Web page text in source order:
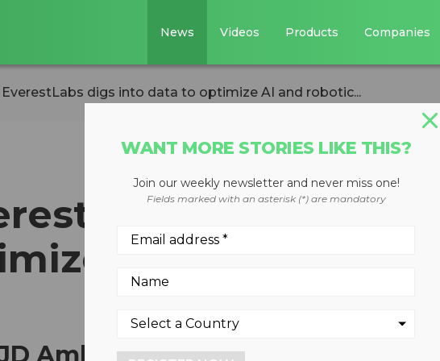
News Videos Products Companies
EverestLabs digs into data to optimize AI and robotic...
digs into
AI and robotic
Ambati demonstrates
WANT MORE STORIES LIKE THIS?
Join our weekly newsletter and never miss one!
Fields marked with an asterisk (*) are mandatory